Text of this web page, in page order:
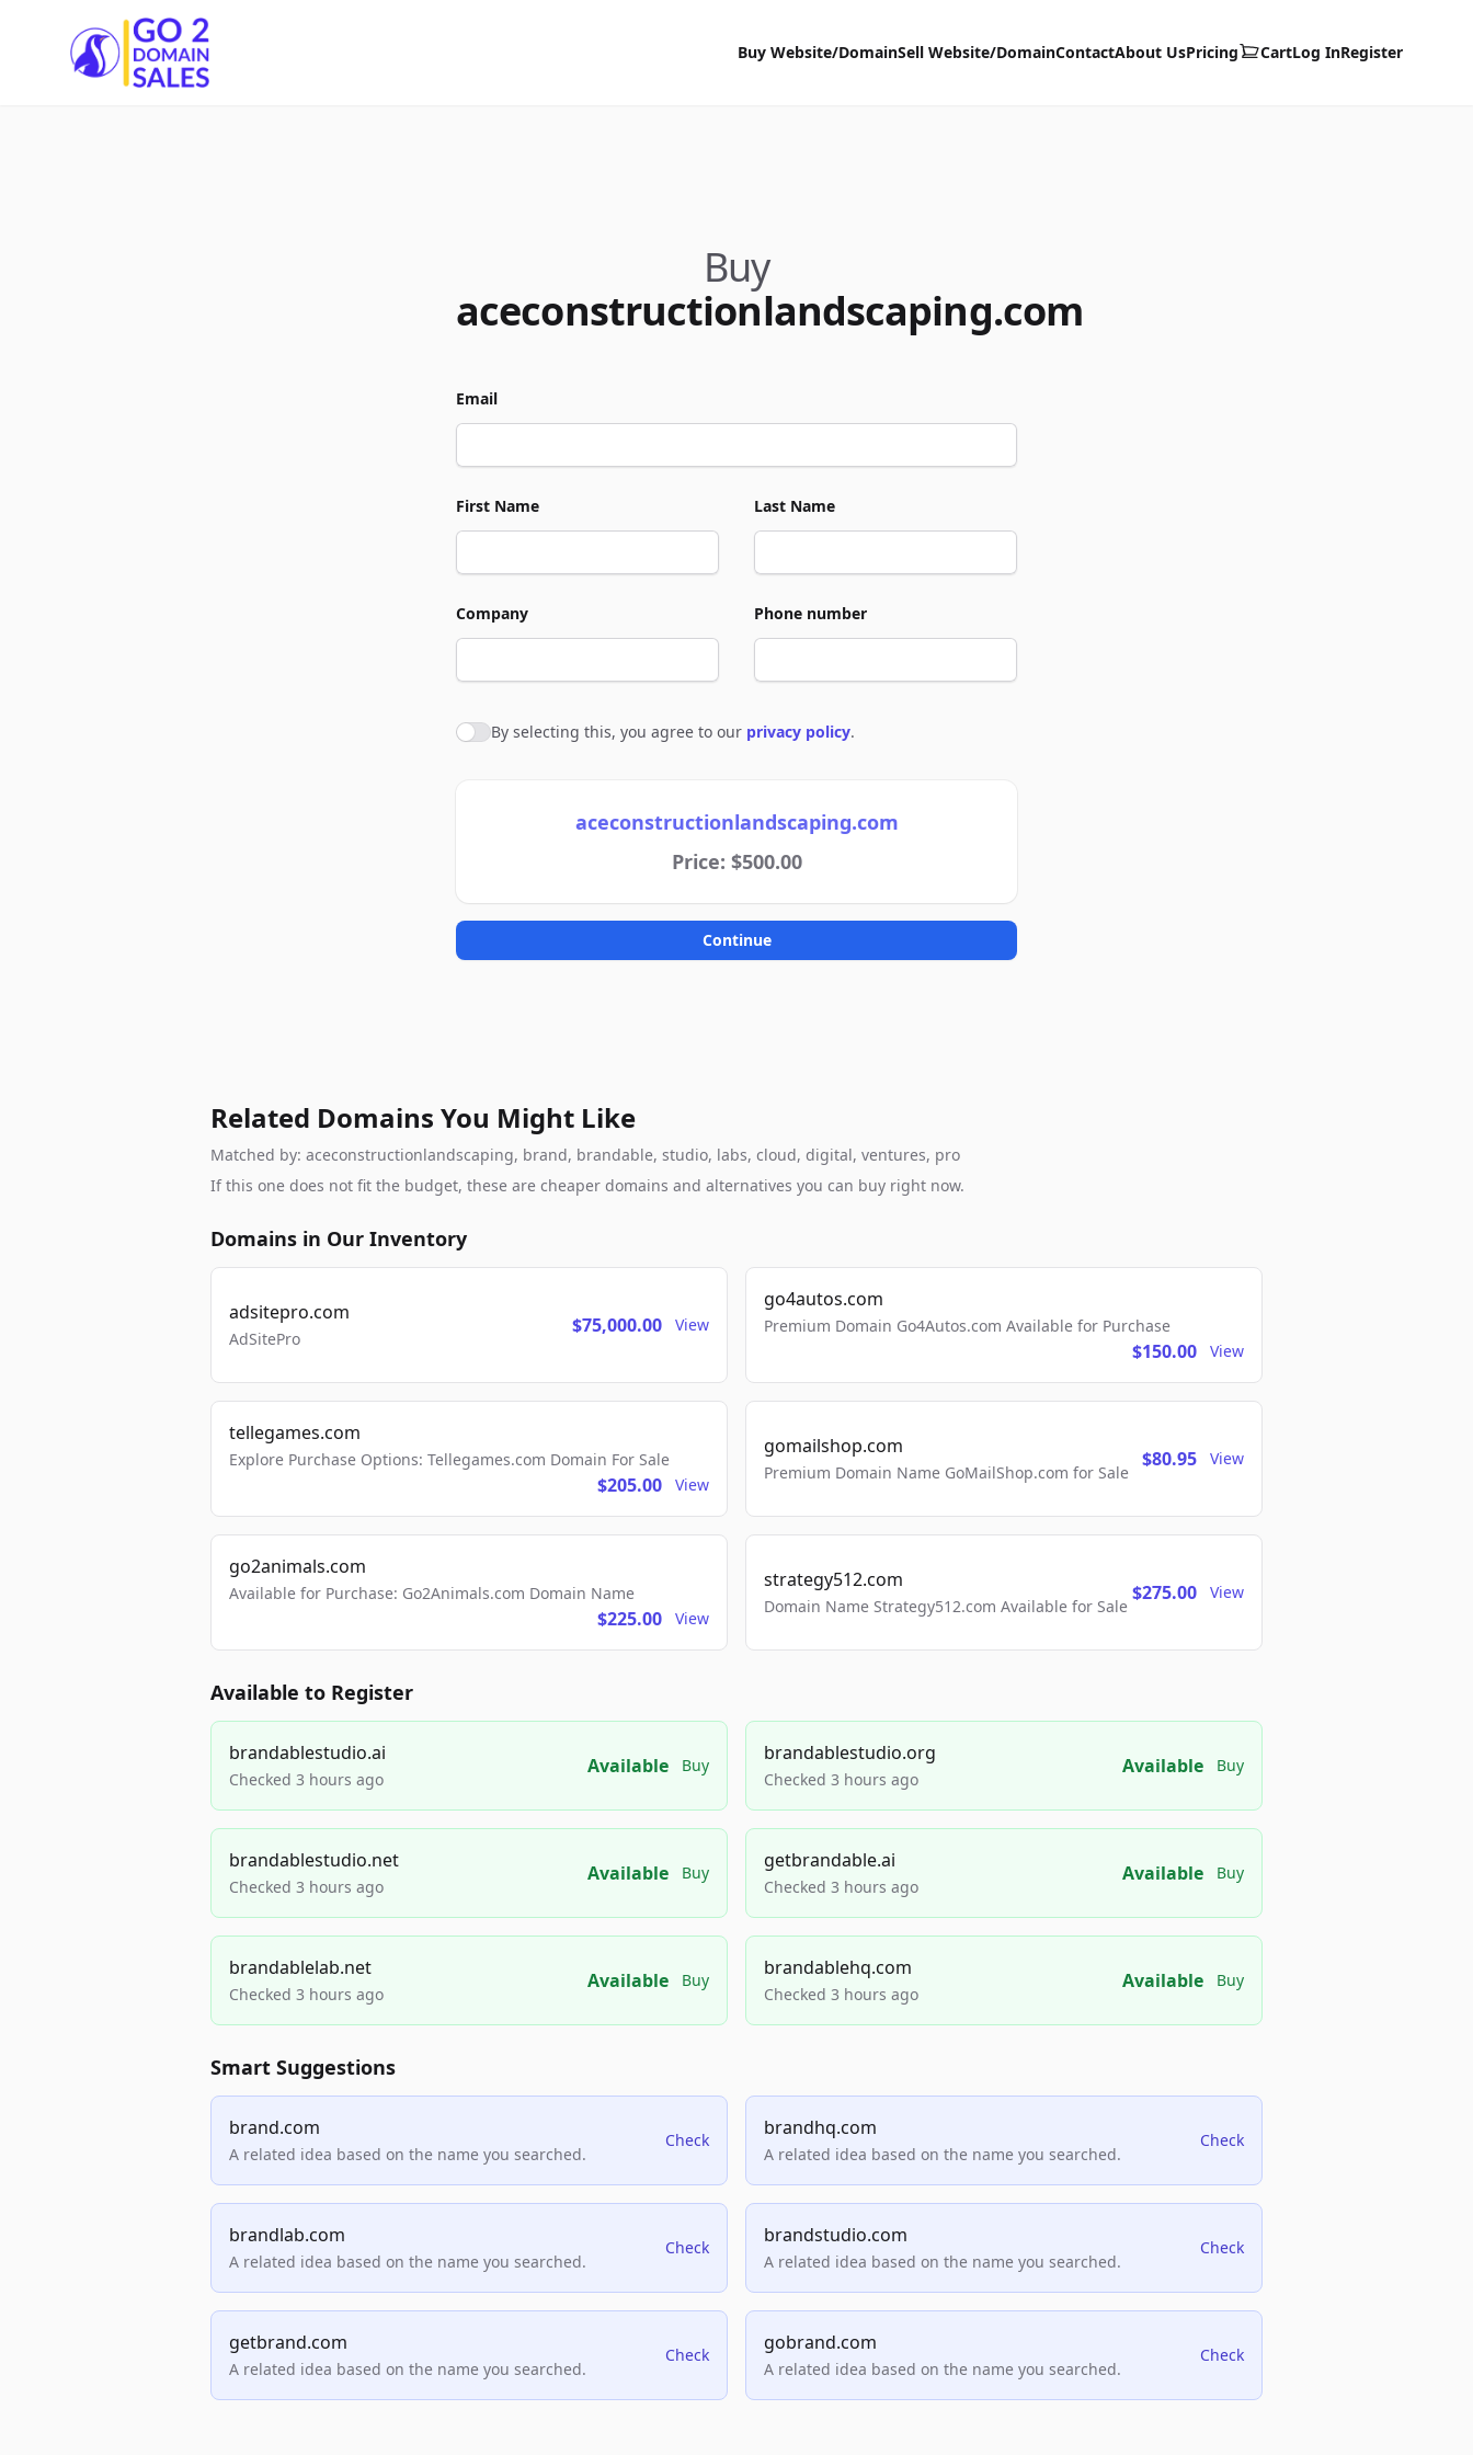
Go2DomainSales
Buy Website/DomainSell Website/DomainContactAbout UsPricing CartLog InRegister
Buy
aceconstructionlandscaping.com
Email
First Name Last Name
Company Phone number
Agree to policies
By selecting this, you agree to our privacy policy.
aceconstructionlandscaping.com
Price: $500.00
Continue
Related Domains You Might Like
Matched by: aceconstructionlandscaping, brand, brandable, studio, labs, cloud, digital, ventures, pro
If this one does not fit the budget, these are cheaper domains and alternatives you can buy right now.
Domains in Our Inventory
adsitepro.com
AdSitePro
$75,000.00 View
go4autos.com
Premium Domain Go4Autos.com Available for Purchase
$150.00 View
tellegames.com
Explore Purchase Options: Tellegames.com Domain For Sale
$205.00 View
gomailshop.com
Premium Domain Name GoMailShop.com for Sale
$80.95 View
go2animals.com
Available for Purchase: Go2Animals.com Domain Name
$225.00 View
strategy512.com
Domain Name Strategy512.com Available for Sale
$275.00 View
Available to Register
brandablestudio.ai
Checked 3 hours ago
Available Buy
brandablestudio.org
Checked 3 hours ago
Available Buy
brandablestudio.net
Checked 3 hours ago
Available Buy
getbrandable.ai
Checked 3 hours ago
Available Buy
brandablelab.net
Checked 3 hours ago
Available Buy
brandablehq.com
Checked 3 hours ago
Available Buy
Smart Suggestions
brand.com
A related idea based on the name you searched.
Check
brandhq.com
A related idea based on the name you searched.
Check
brandlab.com
A related idea based on the name you searched.
Check
brandstudio.com
A related idea based on the name you searched.
Check
getbrand.com
A related idea based on the name you searched.
Check
gobrand.com
A related idea based on the name you searched.
Check